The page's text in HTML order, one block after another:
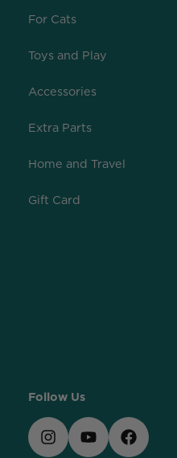
For Cats
Toys and Play
Accessories
Extra Parts
Home and Travel
Gift Card
Follow Us